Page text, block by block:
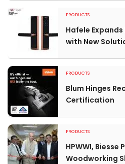
PRODUCTS
Hafele
with New
PRODUCTS
Blum Hinges
Certification
PRODUCTS
HPWWI,
Woodworking